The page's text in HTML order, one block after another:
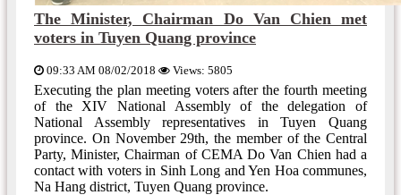
The Minister, Chairman Do Van Chien met
voters in Tuyen Quang province
09:33 AM 08/02/2018 Views: 5805
Executing the plan meeting voters after the fourth meeting
of the XIV National Assembly of the delegation of
National Assembly representatives in Tuyen Quang
province. On November 29th, the member of the Central
Party, Minister, Chairman of CEMA Do Van Chien had a
contact with voters in Sinh Long and Yen Hoa communes,
Na Hang district, Tuyen Quang province.